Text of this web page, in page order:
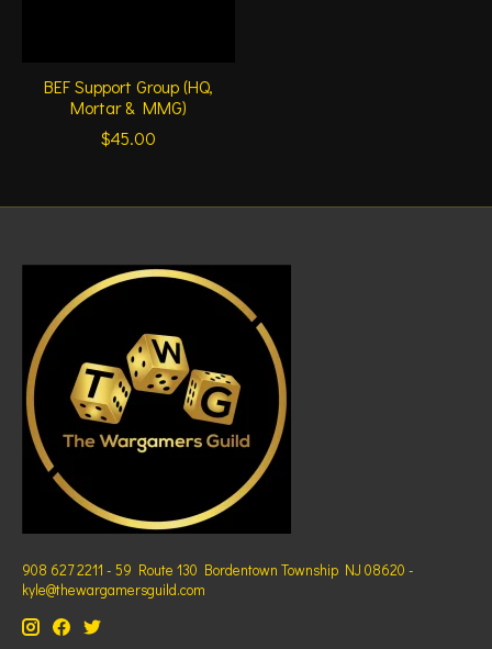
BEF Support Group (HQ,
Mortar & MMG)
$45.00
908 627 2211 - 59 Route 130 Bordentown Township NJ 08620 -
kyle@thewargamersguild.com